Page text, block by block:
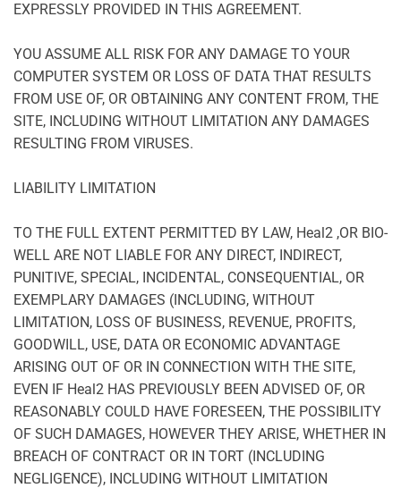
EXPRESSLY PROVIDED IN THIS AGREEMENT.
YOU ASSUME ALL RISK FOR ANY DAMAGE TO YOUR
COMPUTER SYSTEM OR LOSS OF DATA THAT RESULTS
FROM USE OF, OR OBTAINING ANY CONTENT FROM, THE
SITE, INCLUDING WITHOUT LIMITATION ANY DAMAGES
RESULTING FROM VIRUSES.
LIABILITY LIMITATION
TO THE FULL EXTENT PERMITTED BY LAW, Heal2 ,OR BIO-
WELL ARE NOT LIABLE FOR ANY DIRECT, INDIRECT,
PUNITIVE, SPECIAL, INCIDENTAL, CONSEQUENTIAL, OR
EXEMPLARY DAMAGES (INCLUDING, WITHOUT
LIMITATION, LOSS OF BUSINESS, REVENUE, PROFITS,
GOODWILL, USE, DATA OR ECONOMIC ADVANTAGE
ARISING OUT OF OR IN CONNECTION WITH THE SITE,
EVEN IF Heal2 HAS PREVIOUSLY BEEN ADVISED OF, OR
REASONABLY COULD HAVE FORESEEN, THE POSSIBILITY
OF SUCH DAMAGES, HOWEVER THEY ARISE, WHETHER IN
BREACH OF CONTRACT OR IN TORT (INCLUDING
NEGLIGENCE), INCLUDING WITHOUT LIMITATION